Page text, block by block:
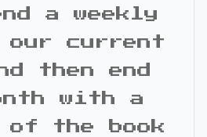
a weekly
our current
then end
with a
of the book